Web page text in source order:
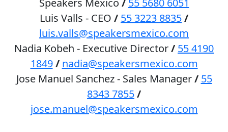
Speakers México / 55 5680 6051
Luis Valls - CEO / 55 3223 8835/
luis.valls@speakersmexico.com
Nadia Kobeh - Executive Director/ 55 4190
1849 / nadia@speakersmexico.com
Jose Manuel Sanchez - Sales Manager/ 55
8343 7855/
jose.manuel@speakersmexico.com